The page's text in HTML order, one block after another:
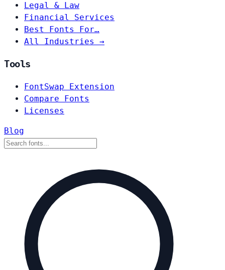
Legal & Law
Financial Services
Best Fonts For…
All Industries →
Tools
FontSwap Extension
Compare Fonts
Licenses
Blog